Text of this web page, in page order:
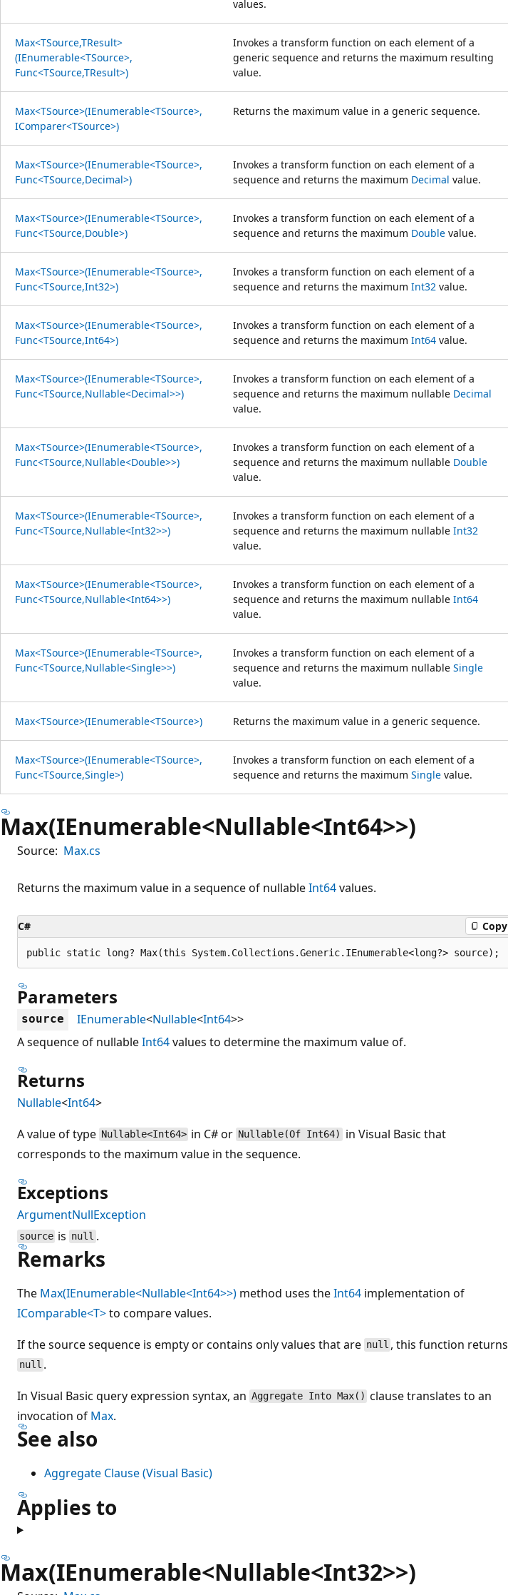
values.
Max<TSource,TResult>
(IEnumerable<TSource>,
Func<TSource,TResult>)
Invokes a transform function on each element of a
generic sequence and returns the maximum resulting
value.
Max<TSource>(IEnumerable<TSource>,
IComparer<TSource>)
Returns the maximum value in a generic sequence.
Max<TSource>(IEnumerable<TSource>,
Func<TSource,Decimal>)
Invokes a transform function on each element of a
sequence and returns the maximum Decimal value.
Max<TSource>(IEnumerable<TSource>,
Func<TSource,Double>)
Invokes a transform function on each element of a
sequence and returns the maximum Double value.
Max<TSource>(IEnumerable<TSource>,
Func<TSource,Int32>)
Invokes a transform function on each element of a
sequence and returns the maximum Int32 value.
Max<TSource>(IEnumerable<TSource>,
Func<TSource,Int64>)
Invokes a transform function on each element of a
sequence and returns the maximum Int64 value.
Max<TSource>(IEnumerable<TSource>,
Func<TSource,Nullable<Decimal>>)
Invokes a transform function on each element of a
sequence and returns the maximum nullable Decimal
value.
Max<TSource>(IEnumerable<TSource>,
Func<TSource,Nullable<Double>>)
Invokes a transform function on each element of a
sequence and returns the maximum nullable Double
value.
Max<TSource>(IEnumerable<TSource>,
Func<TSource,Nullable<Int32>>)
Invokes a transform function on each element of a
sequence and returns the maximum nullable Int32
value.
Max<TSource>(IEnumerable<TSource>,
Func<TSource,Nullable<Int64>>)
Invokes a transform function on each element of a
sequence and returns the maximum nullable Int64
value.
Max<TSource>(IEnumerable<TSource>,
Func<TSource,Nullable<Single>>)
Invokes a transform function on each element of a
sequence and returns the maximum nullable Single
value.
Max<TSource>(IEnumerable<TSource>) Returns the maximum value in a generic sequence.
Max<TSource>(IEnumerable<TSource>,
Func<TSource,Single>)
Invokes a transform function on each element of a
sequence and returns the maximum Single value.
Max(IEnumerable<Nullable<Int64>>)
Source: Max.cs
Returns the maximum value in a sequence of nullableInt64values.
C# Copy
public static long? Max(this System.Collections.Generic.IEnumerable<long?> source);
Parameters
source IEnumerable<Nullable<Int64>>
A sequence of nullableInt64values to determine the maximum value of.
Returns
Nullable<Int64>
A value of type Nullable<Int64> in C# or Nullable(Of Int64)
in Visual Basic that
corresponds to the maximum value in the sequence.
Exceptions
ArgumentNullException
source is null .
Remarks
The Max(IEnumerable<Nullable<Int64>>) method uses theInt64 implementation of
IComparable<T>to compare values.
If the source sequence is empty or contains only values that are null , this function returns
null .
In Visual Basic query expression syntax, an Aggregate Into Max() clause translates to an
invocation of Max.
See also
Aggregate Clause (Visual Basic)
Applies to
Max(IEnumerable<Nullable<Int32>>)